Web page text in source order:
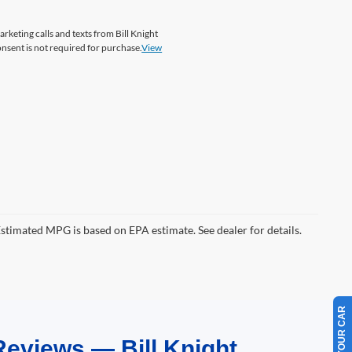
calls and texts from Bill Knight
is not required for purchase.View
MPG is based on EPA estimate. See dealer for details.